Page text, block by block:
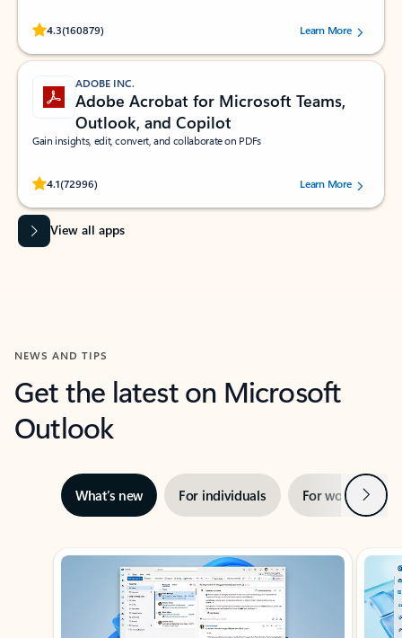
4.3(160879)
Rated (#=ratingAverage#) stars out of 5 stars, by 160879 users.Learn More
ADOBE INC.
Adobe Acrobat for Microsoft Teams,
Outlook, and Copilot
Gain insights, edit, convert, and collaborate on PDFs
4.1(72996)
Rated (#=ratingAverage#) stars out of 5 stars, by 72996 users.Learn More
View all apps
NEWS AND TIPS
Get the latest on Microsoft
Outlook
What’s new For individuals For work Next
Showing slide 1 of 3